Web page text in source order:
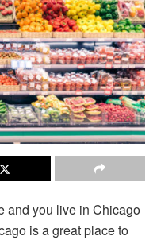
and you live in Chicago
is a great place to